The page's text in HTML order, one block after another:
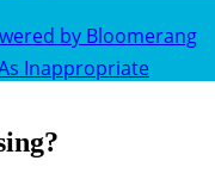
Inappropriate